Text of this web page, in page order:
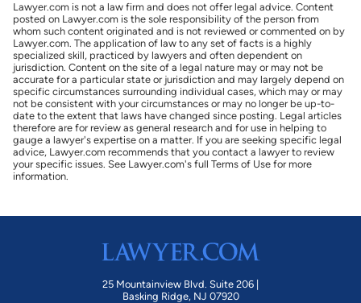
Lawyer.com is not a law firm and does not offer legal advice. Content
posted on Lawyer.com is the sole responsibility of the person from
whom such content originated and is not reviewed or commented on by
Lawyer.com. The application of law to any set of facts is a highly
specialized skill, practiced by lawyers and often dependent on
jurisdiction. Content on the site of a legal nature may or may not be
accurate for a particular state or jurisdiction and may largely depend on
specific circumstances surrounding individual cases, which may or may
not be consistent with your circumstances or may no longer be up-to-
date to the extent that laws have changed since posting. Legal articles
therefore are for review as general research and for use in helping to
gauge a lawyer's expertise on a matter. If you are seeking specific legal
advice, Lawyer.com recommends that you contact a lawyer to review
your specific issues. See Lawyer.com's full Terms of Use for more
information.
25 Mountainview Blvd. Suite 206 |
Basking Ridge, NJ 07920